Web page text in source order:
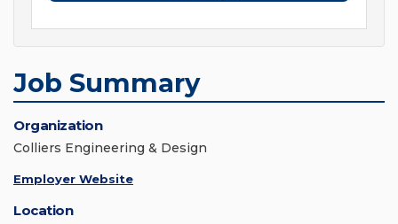
Job Summary
Organization
Colliers Engineering & Design
Employer Website
Location